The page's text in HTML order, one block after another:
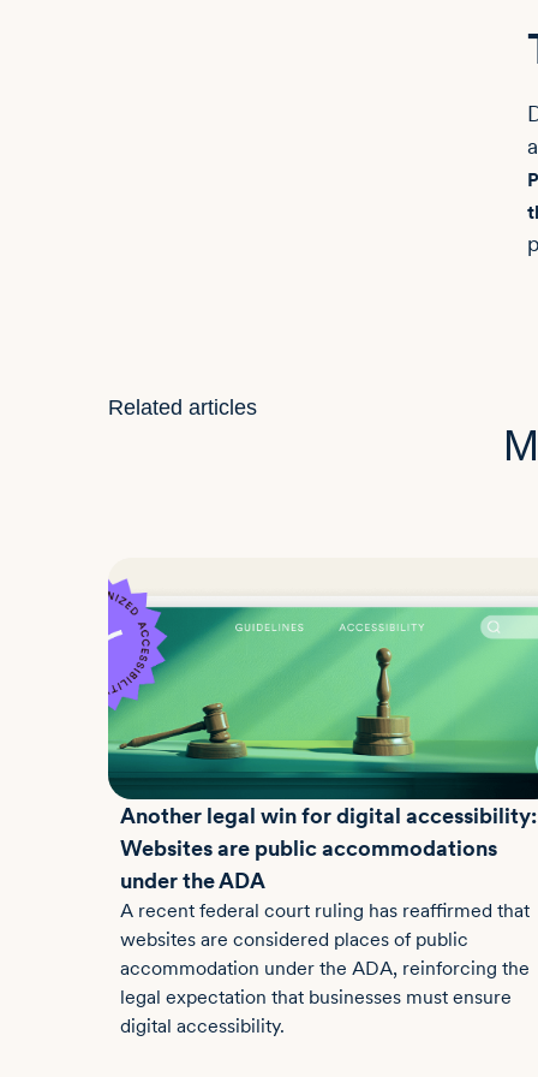
Related articles
Another legal win for digital accessibility:
Websites are public accommodations
under the ADA
A recent federal court ruling has reaffirmed that
websites are considered places of public
accommodation under the ADA, reinforcing the
legal expectation that businesses must ensure
digital accessibility.